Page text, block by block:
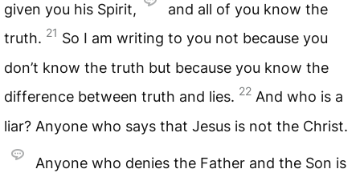
given you his Spirit,
and all of you know the
truth. 21 So I am writing to you not because you
don’t know the truth but because you know the
difference between truth and lies. 22 And who is a
liar? Anyone who says that Jesus is not the Christ.
Anyone who denies the Father and the Son is